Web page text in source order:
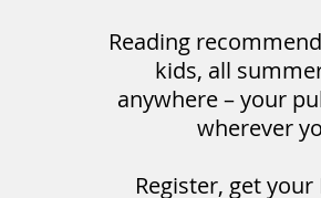
Reading
kids, all
anywhere – your
wherever
Register, get your